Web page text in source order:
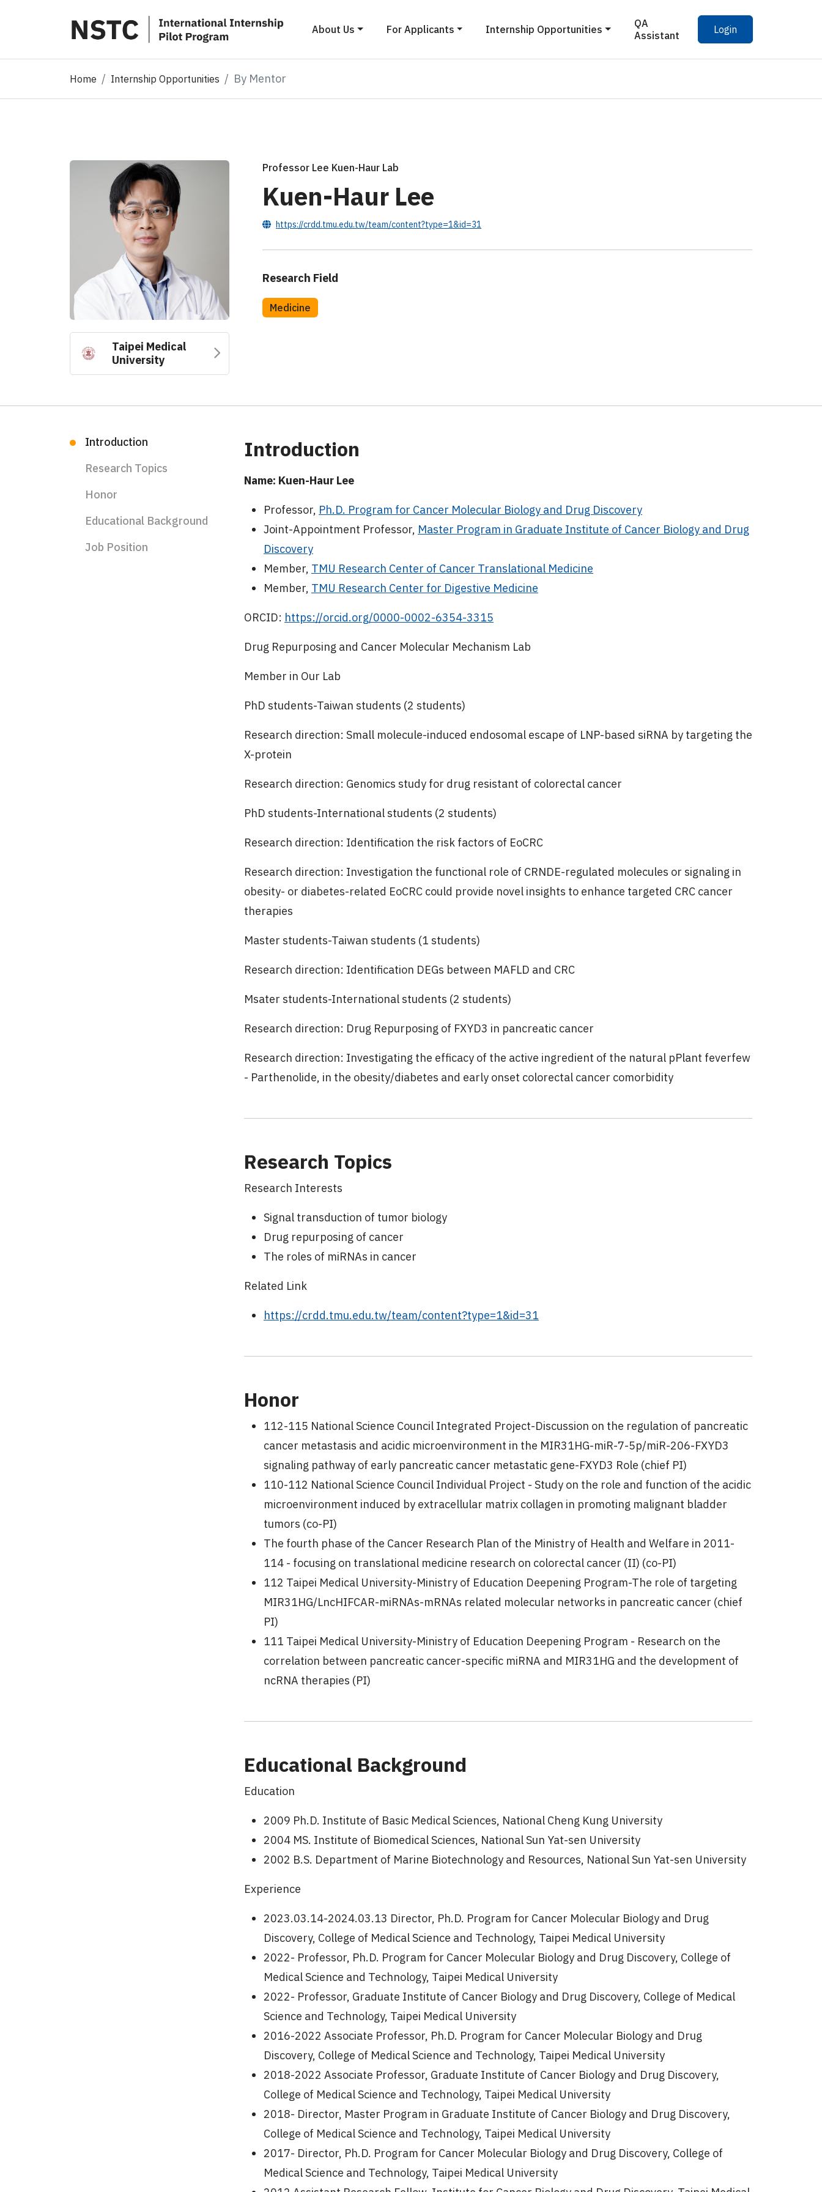
About Us For Applicants Internship Opportunities
QA
Assistant
Login
Home Internship Opportunities By Mentor
Taipei Medical
University
Professor Lee Kuen-Haur Lab
Kuen-Haur Lee
https://crdd.tmu.edu.tw/team/content?type=1&id=31
Research Field
Medicine
Introduction
Research Topics
Honor
Educational Background
Job Position
Introduction
Name: Kuen-Haur Lee
Professor, Ph.D. Program for Cancer Molecular Biology and Drug Discovery
Joint-Appointment Professor, Master Program in Graduate Institute of Cancer Biology and Drug
Discovery
Member, TMU Research Center of Cancer Translational Medicine
Member, TMU Research Center for Digestive Medicine
ORCID: https://orcid.org/0000-0002-6354-3315
Drug Repurposing and Cancer Molecular Mechanism Lab
Member in Our Lab
PhD students-Taiwan students (2 students)
Research direction: Small molecule-induced endosomal escape of LNP-based siRNA by targeting the
X-protein
Research direction: Genomics study for drug resistant of colorectal cancer
PhD students-International students (2 students)
Research direction: Identification the risk factors of EoCRC
Research direction: Investigation the functional role of CRNDE-regulated molecules or signaling in
obesity- or diabetes-related EoCRC could provide novel insights to enhance targeted CRC cancer
therapies
Master students-Taiwan students (1 students)
Research direction: Identification DEGs between MAFLD and CRC
Msater students-International students (2 students)
Research direction: Drug Repurposing of FXYD3 in pancreatic cancer
Research direction: Investigating the efficacy of the active ingredient of the natural pPlant feverfew
- Parthenolide, in the obesity/diabetes and early onset colorectal cancer comorbidity
Research Topics
Research Interests
Signal transduction of tumor biology
Drug repurposing of cancer
The roles of miRNAs in cancer
Related Link
https://crdd.tmu.edu.tw/team/content?type=1&id=31
Honor
112-115 National Science Council Integrated Project-Discussion on the regulation of pancreatic
cancer metastasis and acidic microenvironment in the MIR31HG-miR-7-5p/miR-206-FXYD3
signaling pathway of early pancreatic cancer metastatic gene-FXYD3 Role (chief PI)
110-112 National Science Council Individual Project - Study on the role and function of the acidic
microenvironment induced by extracellular matrix collagen in promoting malignant bladder
tumors (co-PI)
The fourth phase of the Cancer Research Plan of the Ministry of Health and Welfare in 2011-
114 - focusing on translational medicine research on colorectal cancer (II) (co-PI)
112 Taipei Medical University-Ministry of Education Deepening Program-The role of targeting
MIR31HG/LncHIFCAR-miRNAs-mRNAs related molecular networks in pancreatic cancer (chief
PI)
111 Taipei Medical University-Ministry of Education Deepening Program - Research on the
correlation between pancreatic cancer-specific miRNA and MIR31HG and the development of
ncRNA therapies (PI)
Educational Background
Education
2009 Ph.D. Institute of Basic Medical Sciences, National Cheng Kung University
2004 MS. Institute of Biomedical Sciences, National Sun Yat-sen University
2002 B.S. Department of Marine Biotechnology and Resources, National Sun Yat-sen University
Experience
2023.03.14-2024.03.13 Director, Ph.D. Program for Cancer Molecular Biology and Drug
Discovery, College of Medical Science and Technology, Taipei Medical University
2022- Professor, Ph.D. Program for Cancer Molecular Biology and Drug Discovery, College of
Medical Science and Technology, Taipei Medical University
2022- Professor, Graduate Institute of Cancer Biology and Drug Discovery, College of Medical
Science and Technology, Taipei Medical University
2016-2022 Associate Professor, Ph.D. Program for Cancer Molecular Biology and Drug
Discovery, College of Medical Science and Technology, Taipei Medical University
2018-2022 Associate Professor, Graduate Institute of Cancer Biology and Drug Discovery,
College of Medical Science and Technology, Taipei Medical University
2018- Director, Master Program in Graduate Institute of Cancer Biology and Drug Discovery,
College of Medical Science and Technology, Taipei Medical University
2017- Director, Ph.D. Program for Cancer Molecular Biology and Drug Discovery, College of
Medical Science and Technology, Taipei Medical University